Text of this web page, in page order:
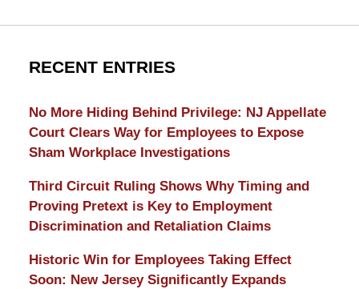
RECENT ENTRIES
No More Hiding Behind Privilege: NJ Appellate
Court Clears Way for Employees to Expose
Sham Workplace Investigations
Third Circuit Ruling Shows Why Timing and
Proving Pretext is Key to Employment
Discrimination and Retaliation Claims
Historic Win for Employees Taking Effect
Soon: New Jersey Significantly Expands